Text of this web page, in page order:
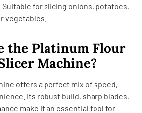
Suitable for slicing onions, potatoes,
vegetables.
the Platinum Flour
Machine?
offers a perfect mix of speed,
Its robust build, sharp blades,
make it an essential tool for